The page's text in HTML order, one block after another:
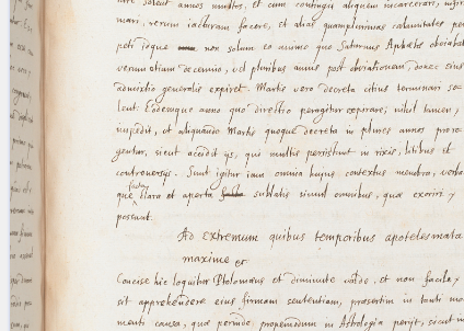
(the underscore) is the placeholder
for exactly one character.
(the percent sign) is the
placeholder for no, one or more
than one character.
(two percent signs) is the
placeholder for no, one or more
than one character, but not for
blank space (so that a search ends
at word boundaries).
🔎︎
Start
Project
Team
News
Jobs
Publications
Conference
Arabic Works